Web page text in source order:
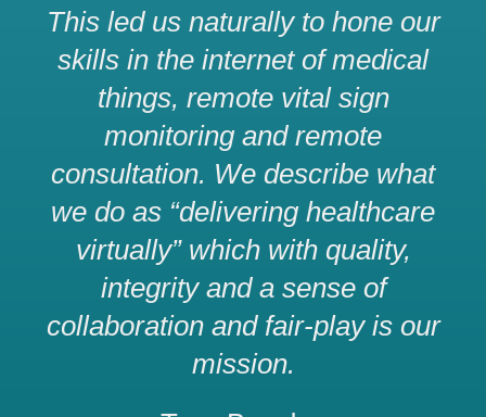
This led us naturally to hone our
skills in the internet of medical
things, remote vital sign
monitoring and remote
consultation. We describe what
we do as “delivering healthcare
virtually” which with quality,
integrity and a sense of
collaboration and fair-play is our
mission.